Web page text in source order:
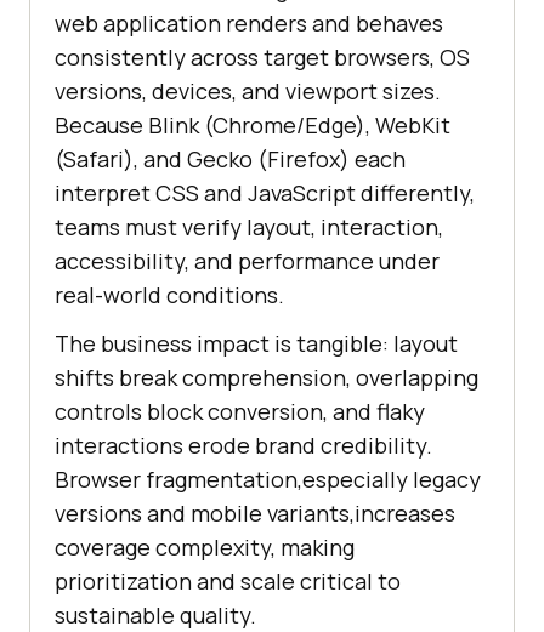
web application renders and behaves
consistently across target browsers, OS
versions, devices, and viewport sizes.
Because Blink (Chrome/Edge), WebKit
(Safari), and Gecko (Firefox) each
interpret CSS and JavaScript differently,
teams must verify layout, interaction,
accessibility, and performance under
real-world conditions.
The business impact is tangible: layout
shifts break comprehension, overlapping
controls block conversion, and flaky
interactions erode brand credibility.
Browser fragmentation,especially legacy
versions and mobile variants,increases
coverage complexity, making
prioritization and scale critical to
sustainable quality.